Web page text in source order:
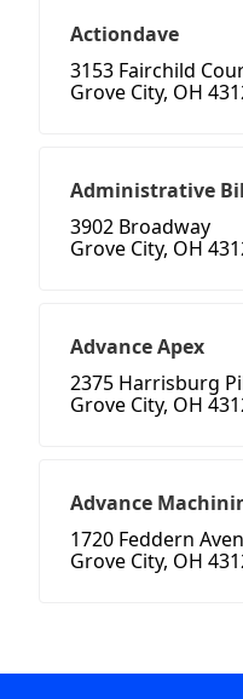
Actiondave
3153 Fairchild
Grove City, OH
Administrative
3902 Broadway
Grove City, OH
Advance Apex
2375 Harrisburg
Grove City, OH
Advance
1720 Feddern
Grove City, OH